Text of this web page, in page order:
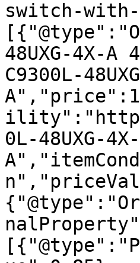
switch-
48UXG-4X-
C9300L-
0L-48UXG-4X-